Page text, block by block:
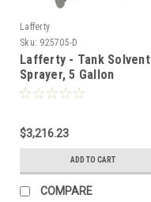
Lafferty
Sku: 925705-D
Lafferty - Tank Solvent
Sprayer, 5 Gallon
$3,216.23
ADD TO CART
COMPARE